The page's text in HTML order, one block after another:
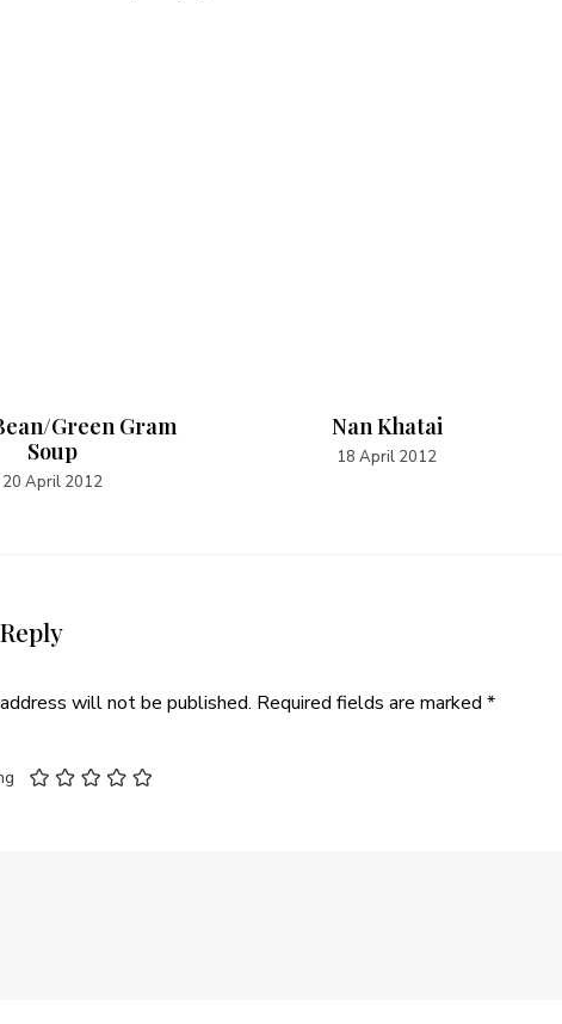
Green Gram
Soup
20 April 2012
Nan Khatai
18 April 2012
will not be published. Required fields are marked *